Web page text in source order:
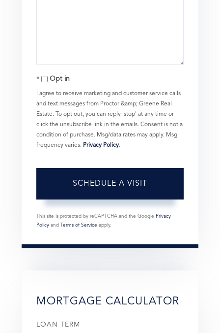
Opt in
I agree to receive marketing and customer service calls
and text messages from Proctor &amp; Greene Real
Estate. To opt out, you can reply 'stop' at any time or
click the unsubscribe link in the emails. Consent is not a
condition of purchase. Msg/data rates may apply. Msg
frequency varies. Privacy Policy.
This site is protected by reCAPTCHA and the Google Privacy
Policy and Terms of Service apply.
MORTGAGE CALCULATOR
LOAN TERM